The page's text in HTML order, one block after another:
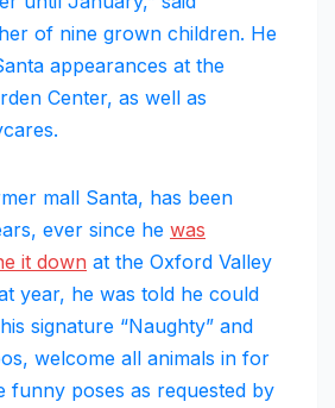
of nine grown children. He
appearances at the
Center, as well as
mall Santa, has been
ever since he was
it down at the Oxford Valley
year, he was told he could
signature “Naughty” and
welcome all animals in for
funny poses as requested by